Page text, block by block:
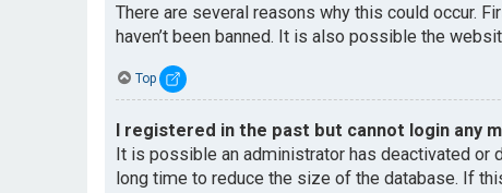
There are several reasons why this could occur.
haven’t been banned. It is also possible the
Top
I registered in the past but cannot login any
It is possible an administrator has deactivated or
long time to reduce the size of the database. If